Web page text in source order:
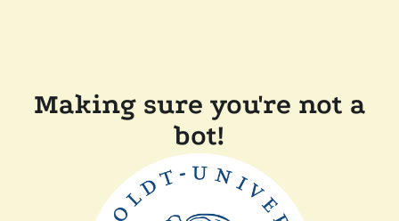
Making sure you're not a
bot!